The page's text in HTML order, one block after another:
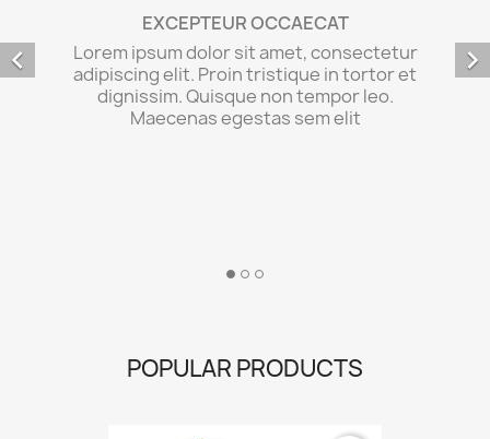
Lorem ipsum dolor sit amet, consectetur
adipiscing elit. Proin tristique in tortor et
dignissim. Quisque non tempor leo.
Maecenas egestas sem elit
 
POPULAR PRODUCTS